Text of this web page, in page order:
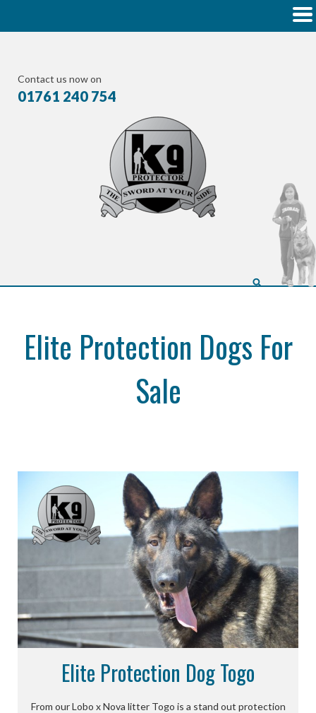
Contact us now on
01761 240 754
Elite Protection Dogs For
Sale
Elite Protection Dog Togo
From our Lobo x Nova litter Togo is a stand out protection